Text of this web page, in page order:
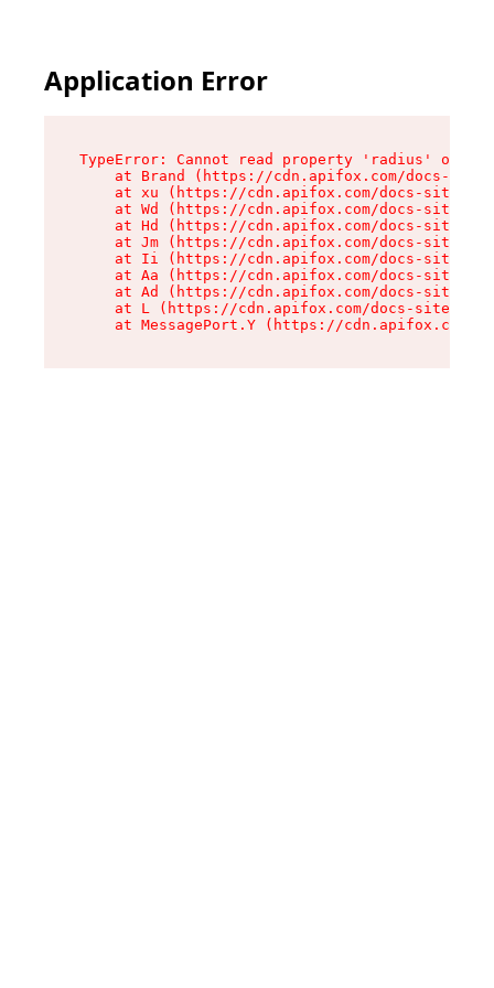
Application Error
TypeError: Cannot read property 'radius' of
at Brand (https://cdn.apifox.com/docs-
at xu (https://cdn.apifox.com/docs-site/
at Wd (https://cdn.apifox.com/docs-site/
at Hd (https://cdn.apifox.com/docs-site/
at Jm (https://cdn.apifox.com/docs-site/
at Ii (https://cdn.apifox.com/docs-site/
at Aa (https://cdn.apifox.com/docs-site/
at Ad (https://cdn.apifox.com/docs-site/
at L (https://cdn.apifox.com/docs-site/
at MessagePort.Y (https://cdn.apifox.com/